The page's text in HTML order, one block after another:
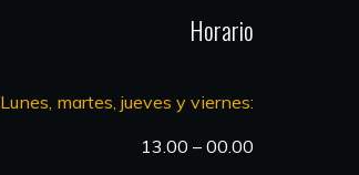
Horario
Lunes, martes, jueves y viernes:
13.00 – 00.00